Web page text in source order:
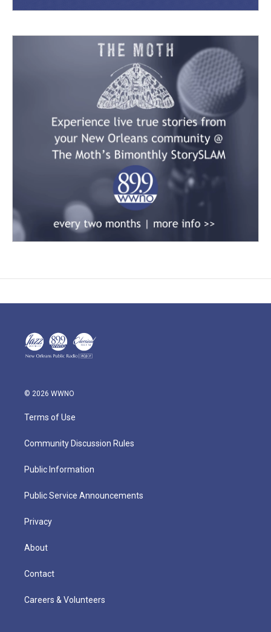
© 2026 WWNO
Terms of Use
Community Discussion Rules
Public Information
Public Service Announcements
Privacy
About
Contact
Careers & Volunteers